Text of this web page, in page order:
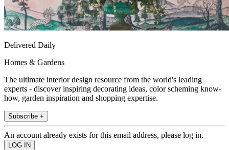
Delivered Daily
Homes & Gardens
The ultimate interior design resource from the world's leading
experts - discover inspiring decorating ideas, color scheming know-
how, garden inspiration and shopping expertise.
Subscribe +
An account already exists for this email address, please log in.